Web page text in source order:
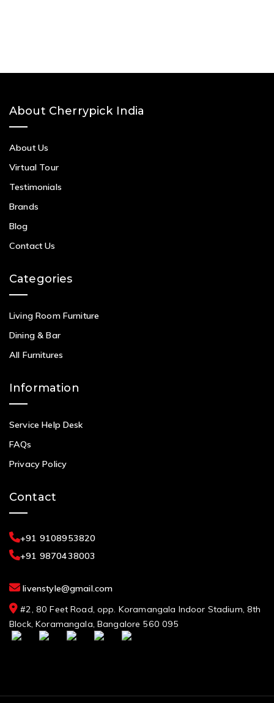
About Cherrypick India
About Us
Virtual Tour
Testimonials
Brands
Blog
Contact Us
Categories
Living Room Furniture
Dining & Bar
All Furnitures
Information
Service Help Desk
FAQs
Privacy Policy
Contact
+91 9108953820
+91 9870438003
livenstyle@gmail.com
#2, 80 Feet Road, opp. Koramangala Indoor Stadium, 8th
Block, Koramangala, Bangalore 560 095